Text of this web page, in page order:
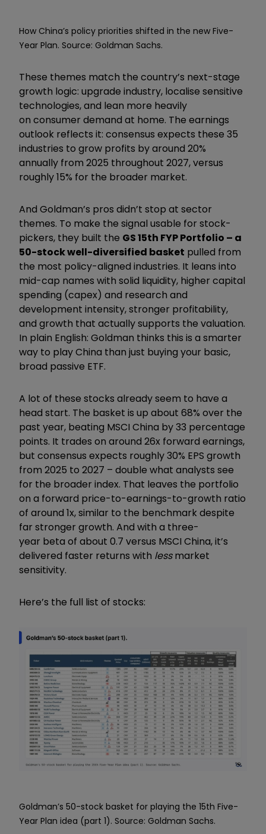
How China’s policy priorities shifted in the new Five-
Year Plan. Source: Goldman Sachs.
These themes match the country’s next-stage
growth logic: upgrade industry, localise sensitive
technologies, and lean more heavily
on consumer demand at home. The earnings
outlook reflects it: consensus expects these 35
industries to grow profits by around 20%
annually from 2025 throughout 2027, versus
roughly 15% for the broader market.
And Goldman’s pros didn’t stop at sector
themes. To make the signal usable for stock-
pickers, they built the GS 15th FYP Portfolio – a
50-stock well-diversified basket pulled from
the most policy-aligned industries. It leans into
mid-cap names with solid liquidity, higher capital
spending (capex) and research and
development intensity, stronger profitability,
and growth that actually supports the valuation.
In plain English: Goldman thinks this is a smarter
way to play China than just buying your basic,
broad passive ETF.
A lot of these stocks already seem to have a
head start. The basket is up about 68% over the
past year, beating MSCI China by 33 percentage
points. It trades on around 26x forward earnings,
but consensus expects roughly 30% EPS growth
from 2025 to 2027 – double what analysts see
for the broader index. That leaves the portfolio
on a forward price-to-earnings-to-growth ratio
of around 1x, similar to the benchmark despite
far stronger growth. And with a three-
year beta of about 0.7 versus MSCI China, it’s
delivered faster returns with lessmarket
sensitivity.
Here’s the full list of stocks:
Goldman’s 50-stock basket for playing the 15th Five-
Year Plan idea (part 1). Source: Goldman Sachs.